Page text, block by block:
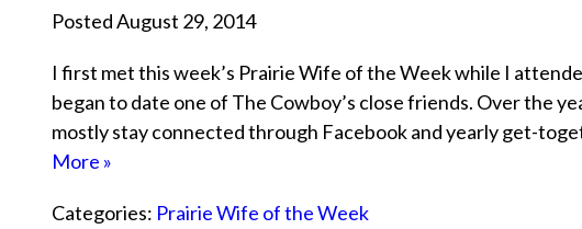
Posted August 29, 2014
I first met this week’s Prairie Wife of the Week while I
began to date one of The Cowboy’s close friends. Over the
mostly stay connected through Facebook and yearly get-
More »
Categories: Prairie Wife of the Week